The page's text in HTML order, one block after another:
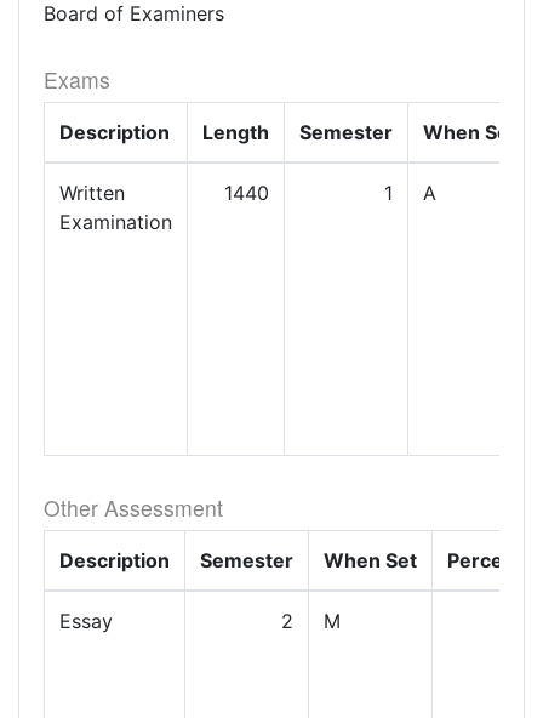
Board of Examiners
Exams
Description Length Semester When Set
Written
Examination
1440 1 A
Other Assessment
Description Semester When Set
Essay 2 M